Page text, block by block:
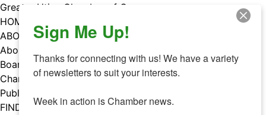
Skip
to
content
Greater Utica Chamber of Commerce
HOME
ABOUT
About Us
Board & Staff
Chamber Councils
Public Policy
FIND A MEMBER
Sign Me Up!
Thanks for connecting with us! We have a variety
of newsletters to suit your interests.
Week in action is Chamber news.